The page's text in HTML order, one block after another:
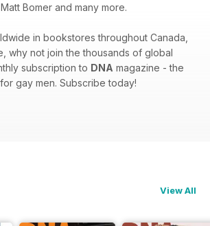
Bomer and many more.
in bookstores throughout Canada,
why not join the thousands of global
subscription to DNA magazine - the
gay men. Subscribe today!
View All